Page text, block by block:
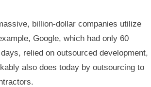
billion-dollar companies utilize
Google, which had only 60
relied on outsourced development,
also does today by outsourcing to